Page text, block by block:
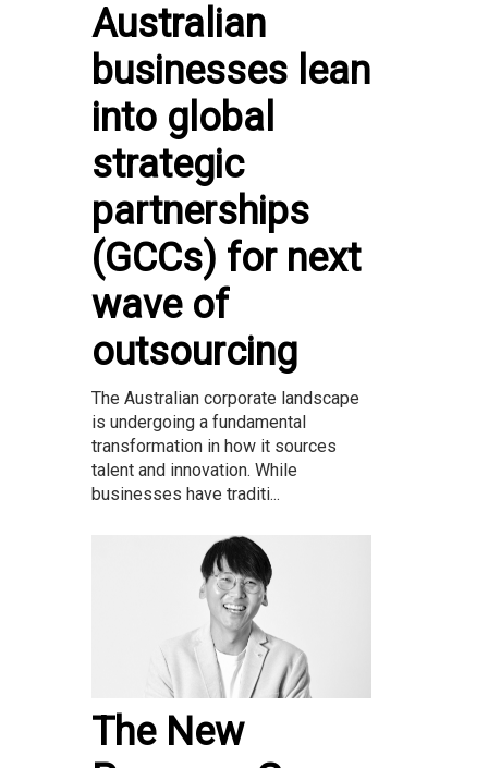
Australian
businesses lean
into global
strategic
partnerships
(GCCs) for next
wave of
outsourcing
The Australian corporate landscape
is undergoing a fundamental
transformation in how it sources
talent and innovation. While
businesses have traditi...
The New